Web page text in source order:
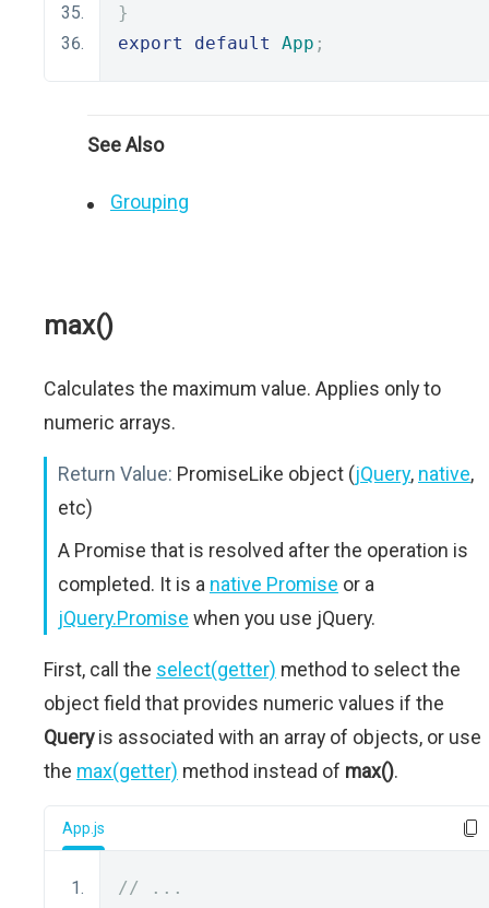
}
export
default App ;
See Also
Grouping
max()
Calculates the maximum value. Applies only to
numeric arrays.
Return Value: PromiseLike object (jQuery, native,
etc)
A Promise that is resolved after the operation is
completed. It is a native Promise or a
jQuery.Promise when you use jQuery.
First, call the select(getter) method to select the
object field that provides numeric values if the
Queryis associated with an array of objects, or use
the max(getter) method instead of max().
App.js
// ...